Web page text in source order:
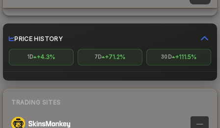
PRICE HISTORY
1D +4.3% 7D +71.2% 30D +111.5%
TRADING SITES
—